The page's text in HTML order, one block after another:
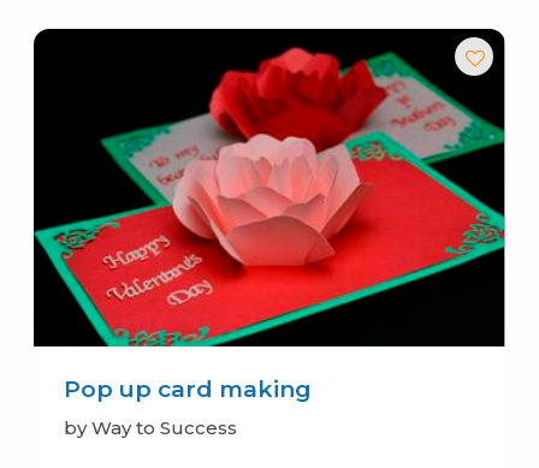
Pop up card making
by Way to Success